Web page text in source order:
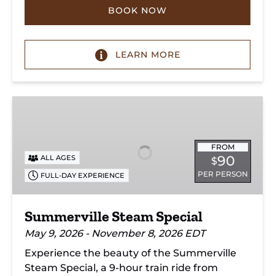
BOOK NOW
LEARN MORE
FROM
$90
PER PERSON
ALL AGES
FULL-DAY EXPERIENCE
Summerville Steam Special
May 9, 2026 - November 8, 2026 EDT
Experience the beauty of the Summerville
Steam Special, a 9-hour train ride from